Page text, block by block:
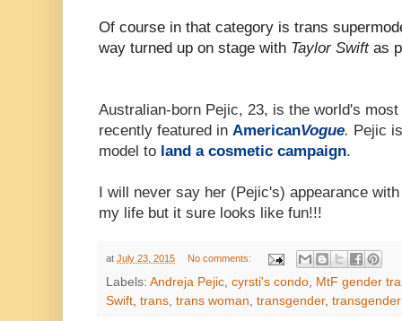
Of course in that category is trans
way turned up on stage with Taylor Swift as
Australian-born Pejic, 23, is the world's
recently featured in AmericanVogue. Pejic
model to land a cosmetic campaign.
I will never say her (Pejic's) appearance
my life but it sure looks like fun!!!
at July 23, 2015 No comments:
Labels: Andreja Pejic, cyrsti's condo, MtF gender
Swift, trans, trans woman, transgender,